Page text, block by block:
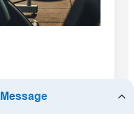
to creating